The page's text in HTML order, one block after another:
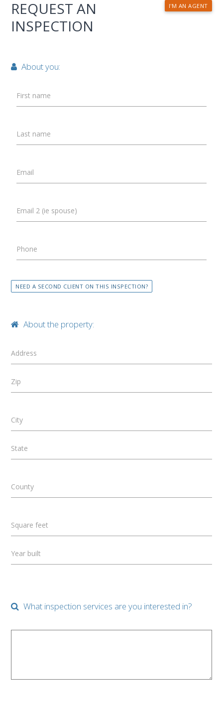
I'M AN AGENT
REQUEST AN
INSPECTION
About you:
First name
Last name
Email
Email 2 (ie spouse)
Phone
NEED A SECOND CLIENT ON THIS INSPECTION?
About the property:
Address
Zip
City
State
County
Square feet
Year built
What inspection services are you interested in?